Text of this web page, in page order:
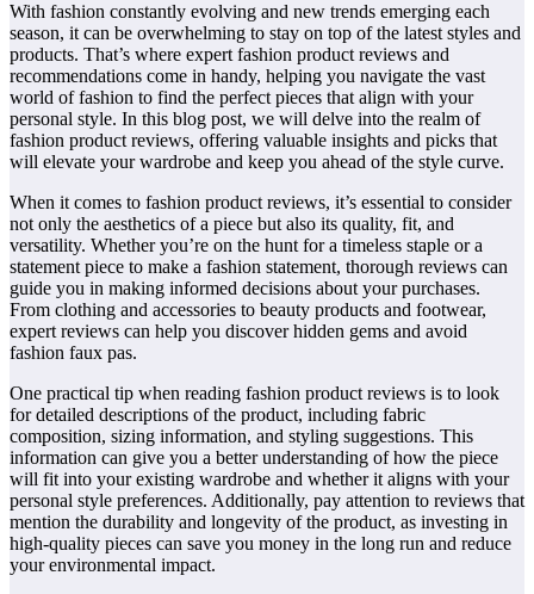
With fashion constantly evolving and new trends emerging each
season, it can be overwhelming to stay on top of the latest styles and
products. That’s where expert fashion product reviews and
recommendations come in handy, helping you navigate the vast
world of fashion to find the perfect pieces that align with your
personal style. In this blog post, we will delve into the realm of
fashion product reviews, offering valuable insights and picks that
will elevate your wardrobe and keep you ahead of the style curve.
When it comes to fashion product reviews, it’s essential to consider
not only the aesthetics of a piece but also its quality, fit, and
versatility. Whether you’re on the hunt for a timeless staple or a
statement piece to make a fashion statement, thorough reviews can
guide you in making informed decisions about your purchases.
From clothing and accessories to beauty products and footwear,
expert reviews can help you discover hidden gems and avoid
fashion faux pas.
One practical tip when reading fashion product reviews is to look
for detailed descriptions of the product, including fabric
composition, sizing information, and styling suggestions. This
information can give you a better understanding of how the piece
will fit into your existing wardrobe and whether it aligns with your
personal style preferences. Additionally, pay attention to reviews that
mention the durability and longevity of the product, as investing in
high-quality pieces can save you money in the long run and reduce
your environmental impact.